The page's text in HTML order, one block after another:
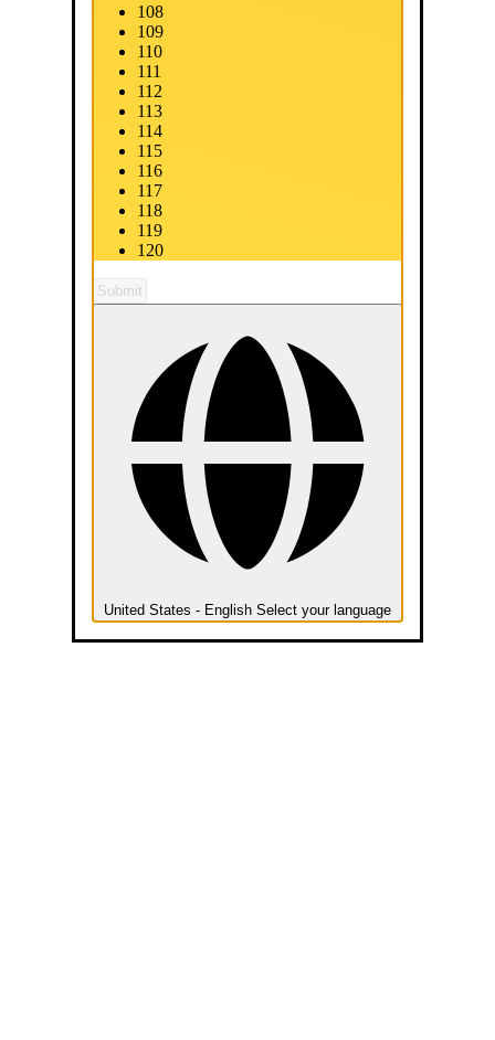
108
109
110
111
112
113
114
115
116
117
118
119
120
Submit
United States - English Select your language